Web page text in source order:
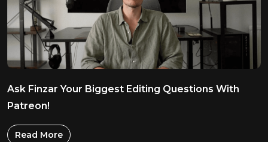
Ask Finzar Your Biggest Editing Questions With
Patreon!
Read More